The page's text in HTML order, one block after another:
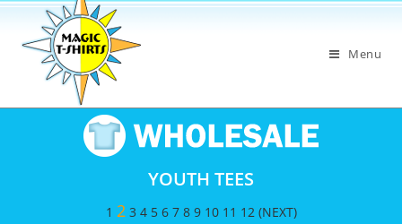
Menu
YOUTH TEES
1 2 3 4 5 6 7 8 9 10 11 12 (NEXT)